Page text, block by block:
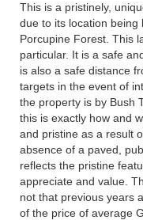
This is a pristinely,
due to its location
Porcupine Forest. This
particular. It is a safe
is also a safe distance
targets in the event of
the property is by Bush
this is exactly how and
and pristine as a result
absence of a paved,
reflects the pristine
appreciate and value.
not that previous years
of the price of average